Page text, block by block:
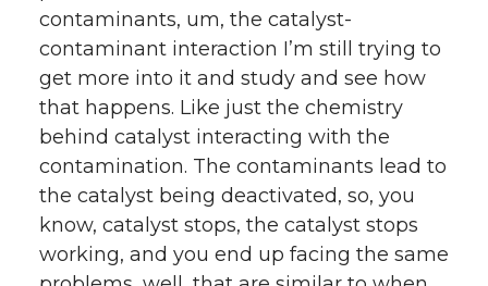
contaminants, um, the catalyst-
contaminant interaction I’m still trying to
get more into it and study and see how
that happens. Like just the chemistry
behind catalyst interacting with the
contamination. The contaminants lead to
the catalyst being deactivated, so, you
know, catalyst stops, the catalyst stops
working, and you end up facing the same